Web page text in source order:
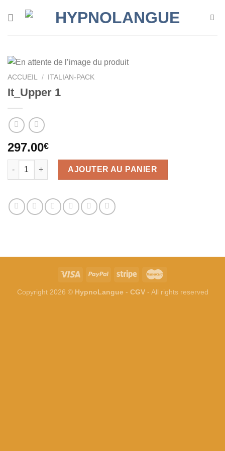
ACCUEIL / ITALIAN-PACK
It_Upper 1
297.00€
quantité de It_Upper 1
AJOUTER AU PANIER
Copyright 2026 © HypnoLangue- CGV- All rights reserved